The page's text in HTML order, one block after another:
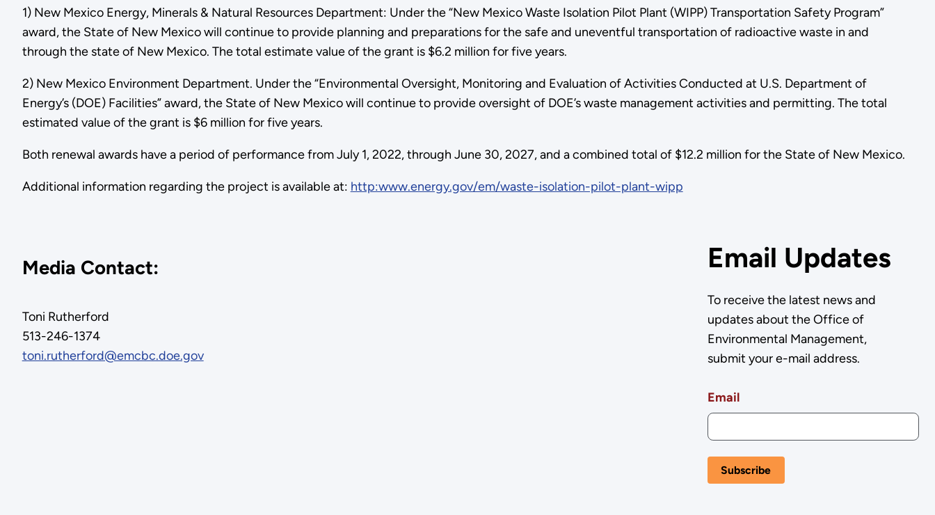
1) New Mexico Energy, Minerals & Natural Resources Department: Under the “New Mexico Waste Isolation Pilot Plant (WIPP) Transportation Safety Program”
award, the State of New Mexico will continue to provide planning and preparations for the safe and uneventful transportation of radioactive waste in and
through the state of New Mexico. The total estimate value of the grant is $6.2 million for five years.
2) New Mexico Environment Department. Under the “Environmental Oversight, Monitoring and Evaluation of Activities Conducted at U.S. Department of
Energy’s (DOE) Facilities” award, the State of New Mexico will continue to provide oversight of DOE’s waste management activities and permitting. The total
estimated value of the grant is $6 million for five years.
Both renewal awards have a period of performance from July 1, 2022, through June 30, 2027, and a combined total of $12.2 million for the State of New Mexico.
Additional information regarding the project is available at: http:www.energy.gov/em/waste-isolation-pilot-plant-wipp
Media Contact:
Toni Rutherford
513-246-1374
toni.rutherford@emcbc.doe.gov
Email Updates
To receive the latest news and
updates about the Office of
Environmental Management,
submit your e-mail address.
Email